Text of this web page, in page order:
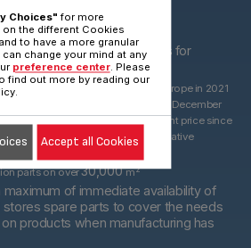
15 years
technical spare parts for
15 years after purchase*.
marketed by Groupe Seb in Europe in 2021
which was valid until 31 December
by a 15-year commitment at the right price since
that may be derived from alternative
parts on over30,000m2
maximum of immediate availability of
spare parts to cover the needs
products when manufacturing has
Choices" for more
the different Cookies
to have a more granular
can change your mind at any
preference center. Please
find out more by reading our
Accept all Cookies